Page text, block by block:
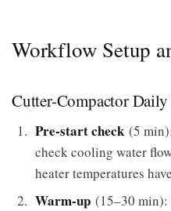
Workflow Setup
Cutter-Compactor
Pre-start check(5
check cooling water
heater temperatures
Warm-up (15–30 min):